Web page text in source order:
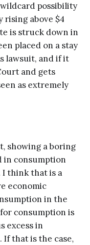
possibility
above $4
is struck down in
placed on a stay
lawsuit, and if it
and gets
as extremely
showing a boring
in consumption
I think that is a
economic
in the
consumption is
excess in
that is the case,